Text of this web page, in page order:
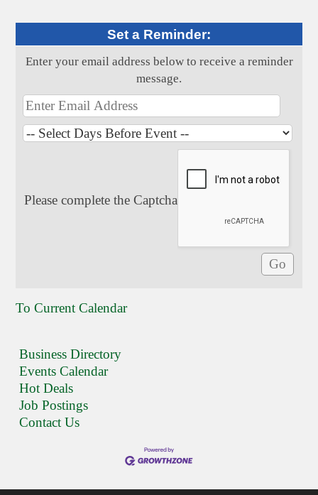
Set a Reminder:
Enter your email address below to receive a reminder
message.
Please complete the Captcha
To Current Calendar
Business Directory
Events Calendar
Hot Deals
Job Postings
Contact Us